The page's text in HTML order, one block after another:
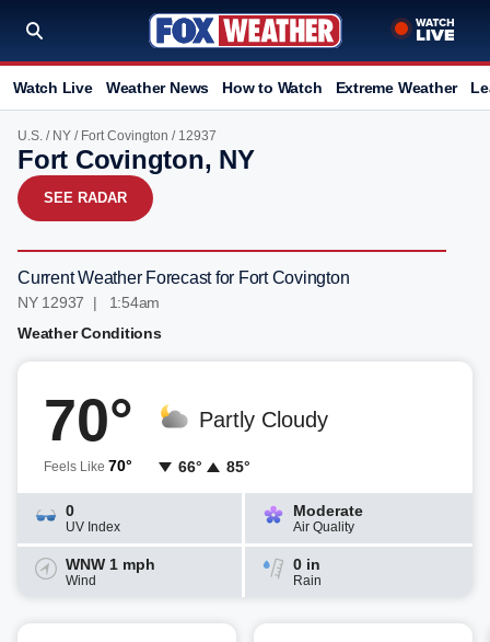
Watch Live Weather News How to Watch Extreme Weather
U.S. / NY / Fort Covington / 12937
Fort Covington, NY
SEE RADAR
Current Weather Forecast for Fort Covington
NY 12937 | 1:54am
Weather Conditions
70°
Feels Like 70°
Partly Cloudy
66° 85°
0
UV Index
Moderate
Air Quality
WNW 1 mph
Wind
0 in
Rain